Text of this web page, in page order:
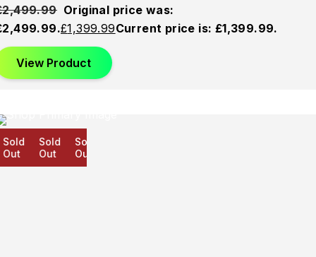
2,499.99 Original price was:
£1,399.99Current price is: £1,399.99.
View Product
Sold
Out
Sold
Out